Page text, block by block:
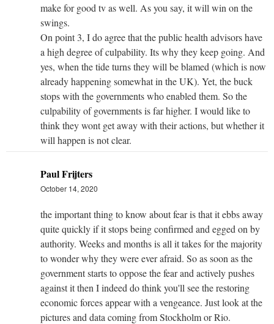
make for good tv as well. As you say, it will win on the
swings.
On point 3, I do agree that the public health advisors have
a high degree of culpability. Its why they keep going. And
yes, when the tide turns they will be blamed (which is now
already happening somewhat in the UK). Yet, the buck
stops with the governments who enabled them. So the
culpability of governments is far higher. I would like to
think they wont get away with their actions, but whether it
will happen is not clear.
Paul Frijters
October 14, 2020
the important thing to know about fear is that it ebbs away
quite quickly if it stops being confirmed and egged on by
authority. Weeks and months is all it takes for the majority
to wonder why they were ever afraid. So as soon as the
government starts to oppose the fear and actively pushes
against it then I indeed do think you'll see the restoring
economic forces appear with a vengeance. Just look at the
pictures and data coming from Stockholm or Rio.